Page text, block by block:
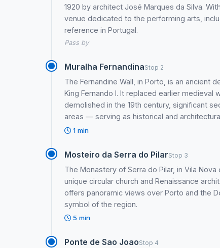
1920 by architect José Marques da Silva.
venue dedicated to the performing arts,
reference in Portugal.
Pass by
Muralha FernandinaStop 2
The Fernandine Wall, in Porto, is an ancient
King Fernando I. It replaced earlier
demolished in the 19th century, significant
areas — serving as historical and
1 min
Mosteiro da Serra do PilarStop 3
The Monastery of Serra do Pilar, in Vila
unique circular church and Renaissance
offers panoramic views over Porto and the
symbol of the region.
5 min
Ponte de Sao JoaoStop 4